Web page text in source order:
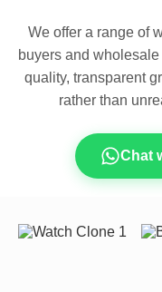
We offer a range of
buyers and
quality, transparent
rather than
Chat